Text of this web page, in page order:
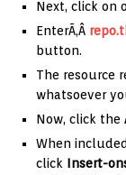
Next, click on
EnterÃ‚Â
button.
The resource
whatsoever
Now, click the
When
click Insert-